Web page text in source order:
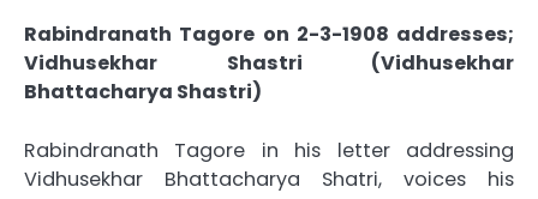
Rabindranath Tagore on 2-3-1908 addresses;
Vidhusekhar Shastri (Vidhusekhar
Bhattacharya Shastri)
Rabindranath Tagore in his letter addressing
Vidhusekhar Bhattacharya Shatri, voices his